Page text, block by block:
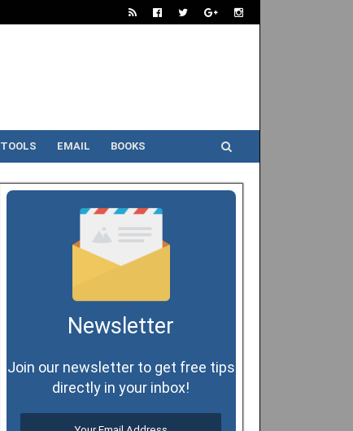
TOOLS EMAIL BOOKS
Newsletter
Join our newsletter to get free tips
directly in your inbox!